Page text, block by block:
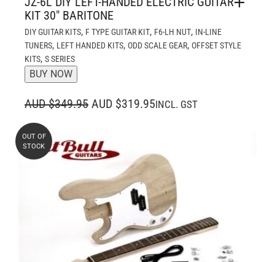
KIT 30″ BARITONE
DIY GUITAR KITS, F TYPE GUITAR KIT, F6-LH NUT, IN-LINE
TUNERS, LEFT HANDED KITS, ODD SCALE GEAR, OFFSET STYLE
KITS, S SERIES
BUY NOW
AUD $349.95 ORIGINAL
WAS:
AUD $349.95.
AUD $319.95CURRENT
AUD $319.95.
INCL. GST
OUT OF
STOCK